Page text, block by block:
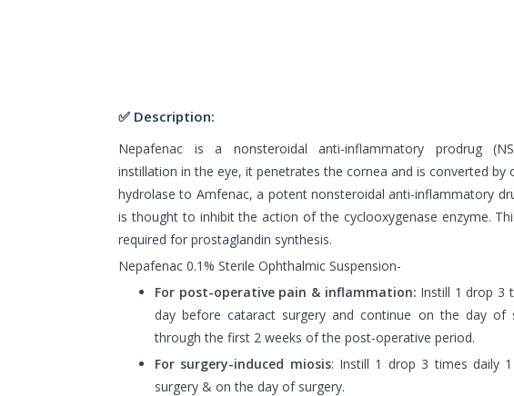
✅ Description:
Nepafenac is a nonsteroidal anti-inflammatory prodrug
instillation in the eye, it penetrates the cornea and is converted by
hydrolase to Amfenac, a potent nonsteroidal anti-inflammatory
is thought to inhibit the action of the cyclooxygenase enzyme.
required for prostaglandin synthesis.
Nepafenac 0.1% Sterile Ophthalmic Suspension-
For post-operative pain & inflammation: Instill 1 drop 3
day before cataract surgery and continue on the day of
through the first 2 weeks of the post-operative period.
For surgery-induced miosis: Instill 1 drop 3 times daily
surgery & on the day of surgery.